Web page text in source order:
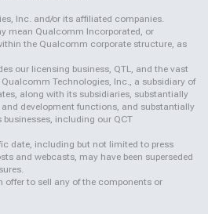
Inc. and/or its affiliated companies.
mean Qualcomm Incorporated, or
the Qualcomm corporate structure, as
our licensing business, QTL, and the vast
Technologies, Inc., a subsidiary of
along with its subsidiaries, substantially
development functions, and substantially
including our QCT
date, including but not limited to press
and webcasts, may have been superseded
offer to sell any of the components or